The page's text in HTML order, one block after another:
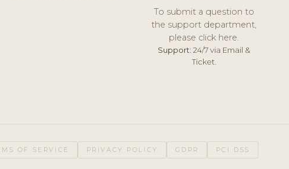
To submit a question to
the support department,
please click here.
Support: 24/7 via Email &
Ticket.
OF SERVICE PRIVACY POLICY GDPR PCI DSS